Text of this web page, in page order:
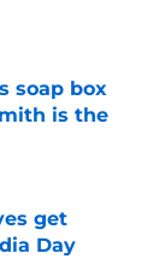
soap box
is the
get
Day